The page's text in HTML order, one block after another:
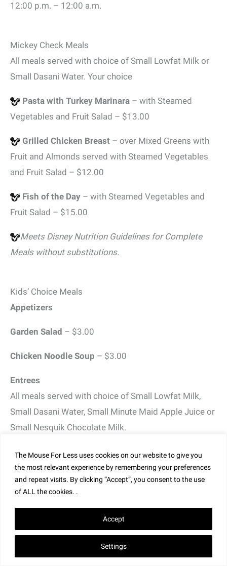
The Mouse For Less uses cookies on our website to give you
the most relevant experience by remembering your preferences
and repeat visits. By clicking “Accept”, you consent to the use
of ALL the cookies. .
Settings
Accept
12:00 p.m. – 12:00 a.m.
Mickey Check Meals
All meals served with choice of Small Lowfat Milk or
Small Dasani Water. Your choice
Pasta with Turkey Marinara – with Steamed
Vegetables and Fruit Salad – $13.00
Grilled Chicken Breast – over Mixed Greens with
Fruit and Almonds served with Steamed Vegetables
and Fruit Salad – $12.00
Fish of the Day – with Steamed Vegetables and
Fruit Salad – $15.00
Meets Disney Nutrition Guidelines for Complete
Meals without substitutions.
Kids’ Choice Meals
Appetizers
Garden Salad – $3.00
Chicken Noodle Soup – $3.00
Entrees
All meals served with choice of Small Lowfat Milk,
Small Dasani Water, Small Minute Maid Apple Juice or
Small Nesquik Chocolate Milk.
Hot Dog– served with fresh fruit or french fries –
$11.00
Macaroni and Cheese
french fries – $11.00
Cheeseburger– served with fresh fruit or french fries